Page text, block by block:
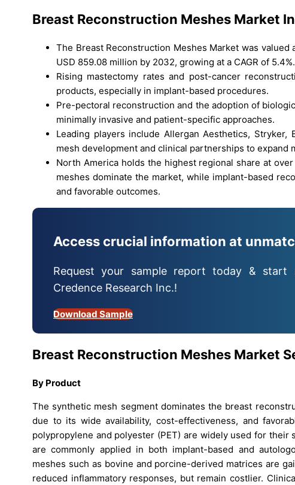
Breast Reconstruction Meshes Market
The Breast Reconstruction Meshes Market was
USD 859.08 million by 2032, growing at a CAGR of 5.4%.
Rising mastectomy rates and post-cancer
products, especially in implant-based procedures.
Pre-pectoral reconstruction and the adoption of
minimally invasive and patient-specific approaches.
Leading players include Allergan Aesthetics,
mesh development and clinical partnerships to expand
North America holds the highest regional share at
meshes dominate the market, while implant-based
and favorable outcomes.
Access crucial information at
Request your sample report today & start
Credence Research Inc.!
Download Sample
Breast Reconstruction Meshes Market
By Product
The synthetic mesh segment dominates the breast
due to its wide availability, cost-effectiveness, and
polypropylene and polyester (PET) are widely used for
are commonly applied in both implant-based and
meshes such as bovine and porcine-derived matrices are
reduced inflammatory responses, but remain costlier.